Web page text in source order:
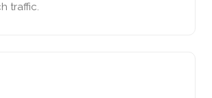
traffic.